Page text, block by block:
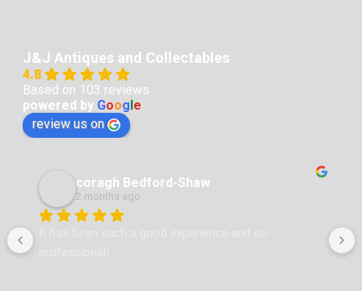
J&J Antiques and Collectables
4.8
Based on 103 reviews
powered by Google
review us on
coragh Bedford-Shaw
2 months ago